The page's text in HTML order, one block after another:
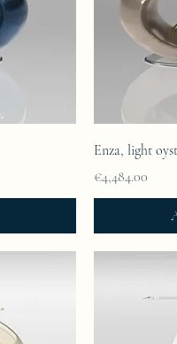
Enza, light
Price
€4,484.00